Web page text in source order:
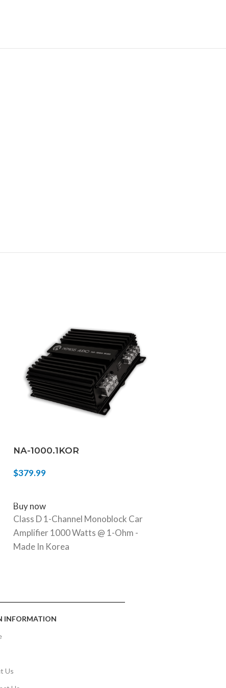
NA-1000.1KOR
$379.99
Buy now
Class D 1-Channel Monoblock Car
Amplifier 1000 Watts @ 1-Ohm -
Made In Korea
INFORMATION
Us